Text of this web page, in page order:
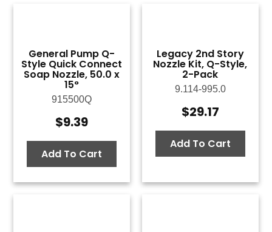
General Pump Q-
Style Quick Connect
Soap Nozzle, 50.0 x
15°
915500Q
$9.39
Add To Cart
Legacy 2nd Story
Nozzle Kit, Q-Style,
2-Pack
9.114-995.0
$29.17
Add To Cart